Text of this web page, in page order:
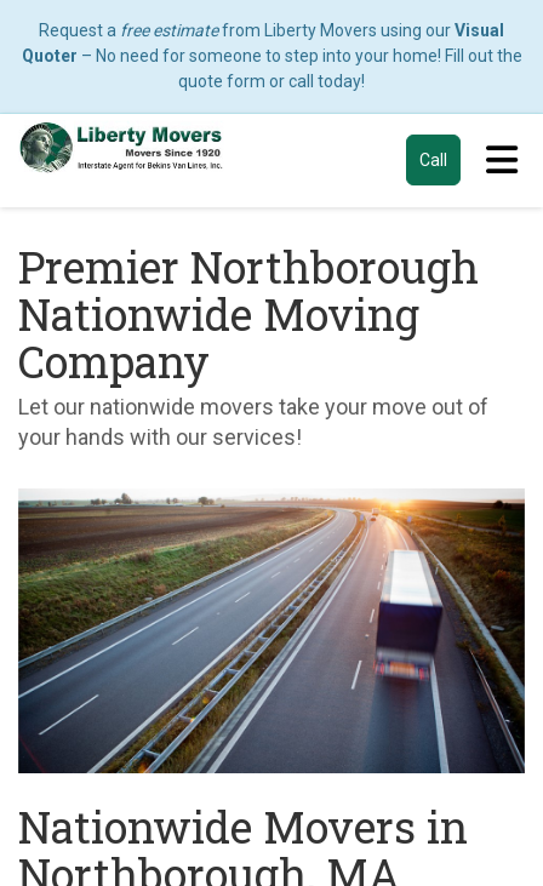
Request a free estimatefrom Liberty Movers using ourVisual
Quoter – No need for someone to step into your home! Fill out the
quote form or call today!
Call
Premier Northborough
Nationwide Moving
Company
Let our nationwide movers take your move out of
your hands with our services!
Nationwide Movers in
Northborough, MA